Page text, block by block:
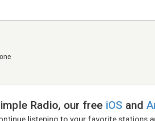
Radio, our free iOS and